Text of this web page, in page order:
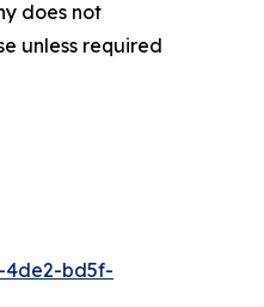
does not
unless required
4de2-bd5f-